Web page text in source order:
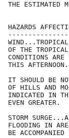
THE ESTIMATED
HAZARDS
WIND...TROPICAL
OF THE
CONDITIONS ARE
THIS AFTERNOON.
IT SHOULD BE
OF HILLS AND
INDICATED IN
EVEN GREATER.
STORM
FLOODING IN
BE